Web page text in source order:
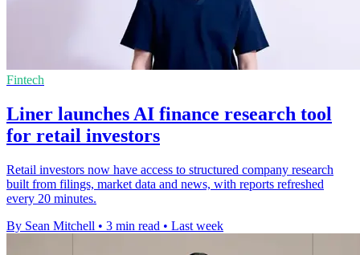
Fintech
Liner launches AI finance research tool
for retail investors
Retail investors now have access to structured company research
built from filings, market data and news, with reports refreshed
every 20 minutes.
By Sean Mitchell • 3 min read • Last week